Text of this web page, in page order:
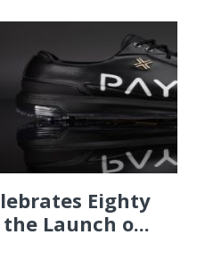
Eighty
Launch o...